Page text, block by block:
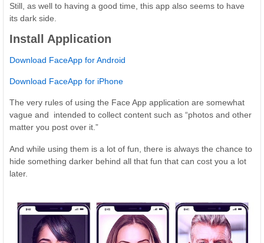
Still, as well to having a good time, this app also seems to have
its dark side.
Install Application
Download FaceApp for Android
Download FaceApp for iPhone
The very rules of using the Face App application are somewhat
vague and intended to collect content such as “photos and other
matter you post over it.”
And while using them is a lot of fun, there is always the chance to
hide something darker behind all that fun that can cost you a lot
later.